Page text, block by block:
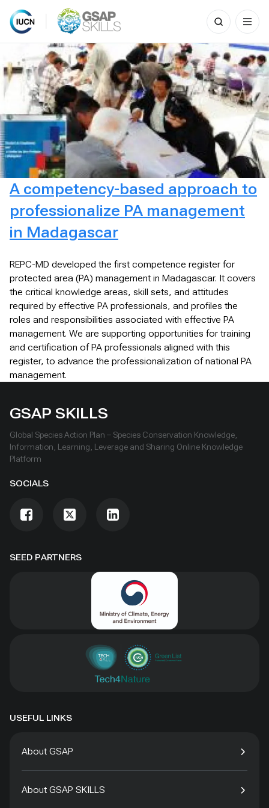
Skip
content
Search
for:
A competency-based approach to
professionalize PA management
in Madagascar
REPC-MD developed the first competence register for
protected area (PA) management in Madagascar. It covers
the critical knowledge areas, skill sets, and attitudes
required by effective PA professionals, and profiles the
roles and responsibilities associated with effective PA
management. We are supporting opportunities for training
and certification of PA professionals aligned with this
register, to advance the professionalization of national PA
management.
SEED PARTNERS
GSAP SKILLS
Global Species Action Plan – Species Conservation Knowledge,
Information, Learning, Leverage and Sharing Online Knowledge
Platform
SOCIALS
USEFUL LINKS
About GSAP
About GSAP SKILLS